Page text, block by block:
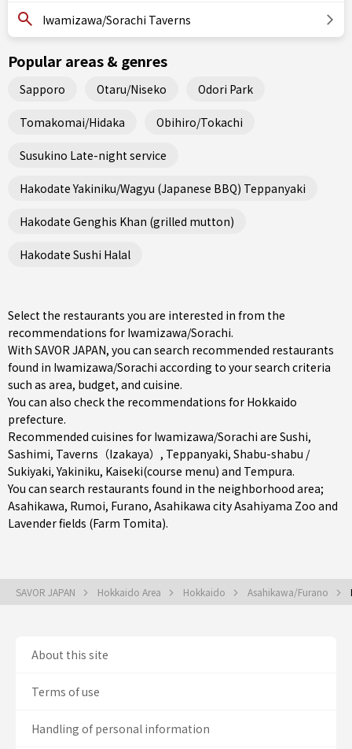
Iwamizawa/Sorachi Taverns
Popular areas & genres
Sapporo Otaru/Niseko Odori Park
Tomakomai/Hidaka Obihiro/Tokachi
Susukino Late-night service
Hakodate Yakiniku/Wagyu (Japanese BBQ) Teppanyaki
Hakodate Genghis Khan (grilled mutton)
Hakodate Sushi Halal
Select the restaurants you are interested in from the
recommendations for Iwamizawa/Sorachi.
With SAVOR JAPAN, you can search recommended restaurants
found in Iwamizawa/Sorachi according to your search criteria
such as area, budget, and cuisine.
You can also check the recommendations for Hokkaido
prefecture.
Recommended cuisines for Iwamizawa/Sorachi are Sushi,
Sashimi, Taverns（Izakaya） , Teppanyaki, Shabu-shabu /
Sukiyaki,Yakiniku, Kaiseki(course menu) and Tempura.
You can search restaurants found in the neighborhood area;
Asahikawa, Rumoi, Furano, Asahikawa city Asahiyama Zoo and
Lavender fields (Farm Tomita).
SAVOR JAPAN Hokkaido Area Hokkaido Asahikawa/Furano
About this site
Terms of use
Handling of personal information